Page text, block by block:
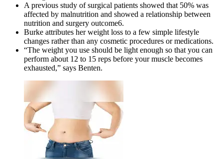
A previous study of surgical patients showed that 50% was
affected by malnutrition and showed a relationship between
nutrition and surgery outcome6.
Burke attributes her weight loss to a few simple lifestyle
changes rather than any cosmetic procedures or medications.
“The weight you use should be light enough so that you can
perform about 12 to 15 reps before your muscle becomes
exhausted,” says Benten.